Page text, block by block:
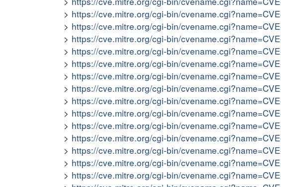
https://cve.mitre.org/cgi-bin/
https://cve.mitre.org/cgi-bin/
https://cve.mitre.org/cgi-bin/
https://cve.mitre.org/cgi-bin/
https://cve.mitre.org/cgi-bin/
https://cve.mitre.org/cgi-bin/
https://cve.mitre.org/cgi-bin/
https://cve.mitre.org/cgi-bin/
https://cve.mitre.org/cgi-bin/
https://cve.mitre.org/cgi-bin/
https://cve.mitre.org/cgi-bin/
https://cve.mitre.org/cgi-bin/
https://cve.mitre.org/cgi-bin/
https://cve.mitre.org/cgi-bin/